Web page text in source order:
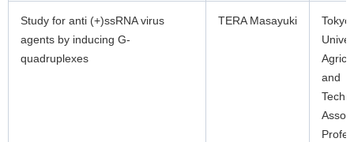
Study for anti (+)ssRNA virus
agents by inducing G-
quadruplexes
TERA Masayuki
Tokyo
and